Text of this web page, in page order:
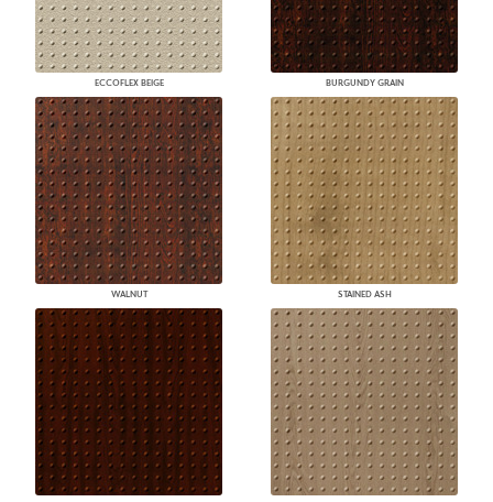
ECCOFLEX BEIGE BURGUNDY GRAIN
WALNUT STAINED ASH